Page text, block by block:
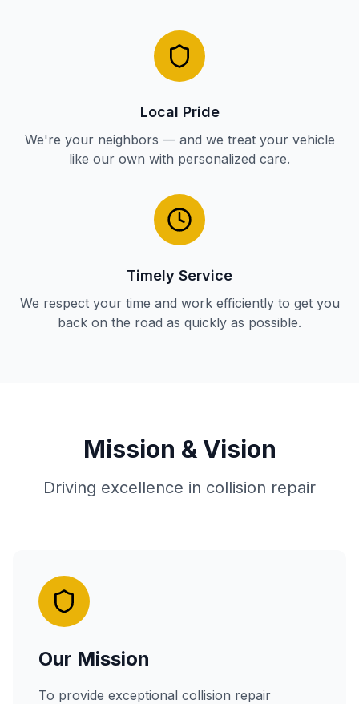
Local Pride
We're your neighbors — and we treat your vehicle
like our own with personalized care.
Timely Service
We respect your time and work efficiently to get you
back on the road as quickly as possible.
Mission & Vision
Driving excellence in collision repair
Our Mission
To provide exceptional collision repair